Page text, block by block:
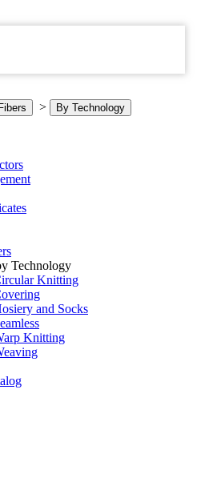
Fibers > By Technology
Technology
Knitting
and Socks
Knitting